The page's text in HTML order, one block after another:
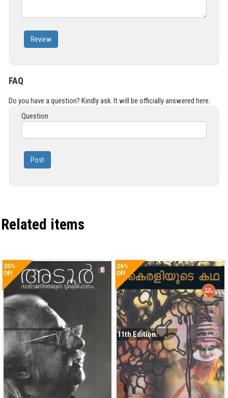
Review
FAQ
Do you have a question? Kindly ask. It will be officially answered here.
Question
Post
Related items
20%
Off
26%
Off
11th Edition.